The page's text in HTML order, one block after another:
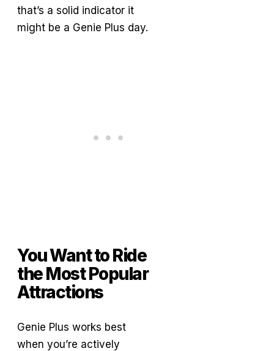
that’s a solid indicator it
might be a Genie Plus day.
You Want to Ride
the Most Popular
Attractions
Genie Plus works best
when you’re actively